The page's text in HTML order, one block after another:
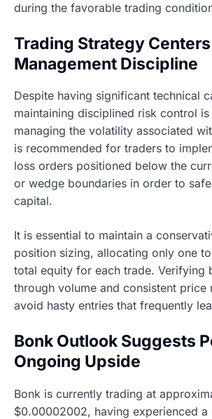
during the favorable trading
Trading Strategy Centers
Management Discipline
Despite having significant technical
maintaining disciplined risk control
managing the volatility associated
is recommended for traders to
loss orders positioned below the
or wedge boundaries in order to
capital.
It is essential to maintain a
position sizing, allocating only one
total equity for each trade. Verifying
through volume and consistent price
avoid hasty entries that frequently
Bonk Outlook Suggests
Ongoing Upside
Bonk is currently trading at
$0.00002002, having experienced a